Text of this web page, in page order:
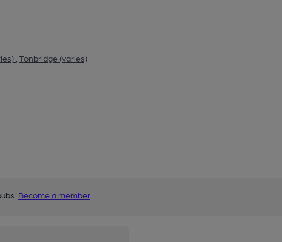
Tonbridge (varies)
Become a member